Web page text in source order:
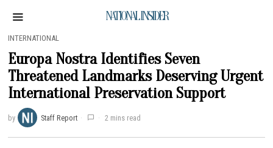
NATIONAL INSIDER
INTERNATIONAL
Europa Nostra Identifies Seven
Threatened Landmarks Deserving Urgent
International Preservation Support
by Staff Report 2 mins read